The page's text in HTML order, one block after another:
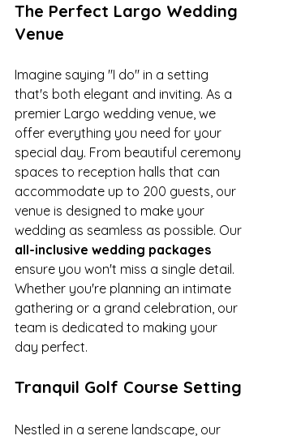
The Perfect Largo Wedding
Venue
Imagine saying "I do" in a setting
that's both elegant and inviting. As a
premier Largo wedding venue, we
offer everything you need for your
special day. From beautiful ceremony
spaces to reception halls that can
accommodate up to 200 guests, our
venue is designed to make your
wedding as seamless as possible. Our
all-inclusive wedding packages
ensure you won't miss a single detail.
Whether you're planning an intimate
gathering or a grand celebration, our
team is dedicated to making your
day perfect.
Tranquil Golf Course Setting
Nestled in a serene landscape, our